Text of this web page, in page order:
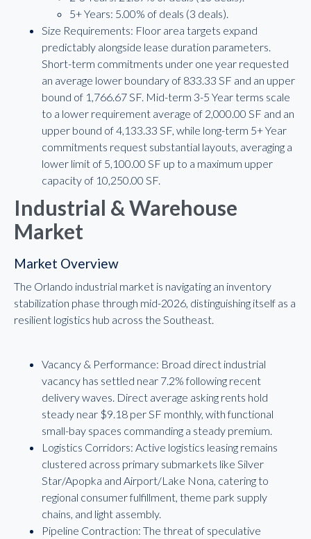
5+ Years: 5.00% of deals (3 deals).
Size Requirements: Floor area targets expand
predictably alongside lease duration parameters.
Short-term commitments under one year requested
an average lower boundary of 833.33 SF and an upper
bound of 1,766.67 SF. Mid-term 3-5 Year terms scale
to a lower requirement average of 2,000.00 SF and an
upper bound of 4,133.33 SF, while long-term 5+ Year
commitments request substantial layouts, averaging a
lower limit of 5,100.00 SF up to a maximum upper
capacity of 10,250.00 SF.
Industrial & Warehouse
Market
Market Overview
The Orlando industrial market is navigating an inventory
stabilization phase through mid-2026, distinguishing itself as a
resilient logistics hub across the Southeast.
Vacancy & Performance: Broad direct industrial
vacancy has settled near 7.2% following recent
delivery waves. Direct average asking rents hold
steady near $9.18 per SF monthly, with functional
small-bay spaces commanding a steady premium.
Logistics Corridors: Active logistics leasing remains
clustered across primary submarkets like Silver
Star/Apopka and Airport/Lake Nona, catering to
regional consumer fulfillment, theme park supply
chains, and light assembly.
Pipeline Contraction: The threat of speculative